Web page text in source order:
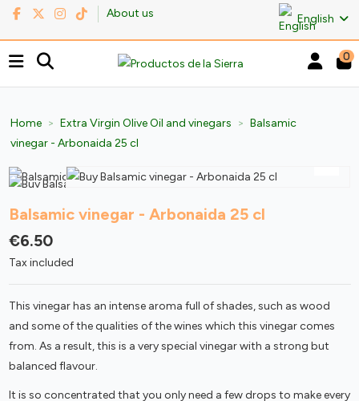
About us English
0
Home Extra Virgin Olive Oil and vinegars
Balsamic
vinegar - Arbonaida 25 cl
Balsamic vinegar - Arbonaida 25 cl
€6.50
Tax included
This vinegar has an intense aroma full of shades, such as wood
and some of the qualities of the wines which this vinegar comes
from. As a result, this is a very special vinegar with a strong but
balanced flavour.
It is so concentrated that you only need a few drops to make every